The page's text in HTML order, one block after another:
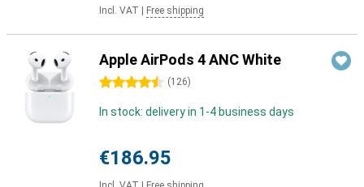
Incl. VAT Free shipping
Apple AirPods 4 ANC White
4.5 stars (126)
In stock: delivery in 1-4 business days
€186.95